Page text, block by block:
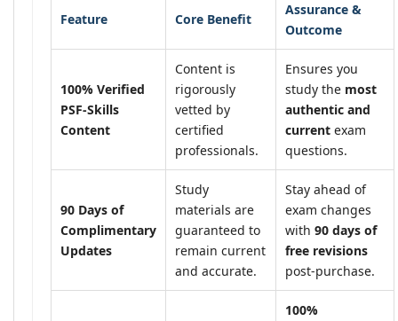
Feature Core Benefit
Assurance &
Outcome
100% Verified
PSF-Skills
Content
Content is
rigorously
vetted by
certified
professionals.
Ensures you
study the most
authentic and
current exam
questions.
90 Days of
Complimentary
Updates
Study
materials are
guaranteed to
remain current
and accurate.
Stay ahead of
exam changes
with 90 days of
free revisions
post-purchase.
100%